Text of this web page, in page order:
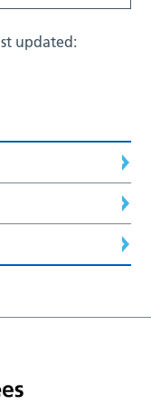
updated: